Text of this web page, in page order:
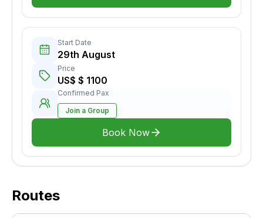
Start Date
29th August
Price
US$ $ 1100
Confirmed Pax
Join a Group
Book Now
Routes